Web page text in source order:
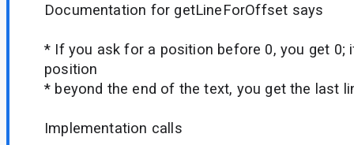
Documentation for getLineForOffset says
* If you ask for a position before 0, you get 0;
position
* beyond the end of the text, you get the last
Implementation calls